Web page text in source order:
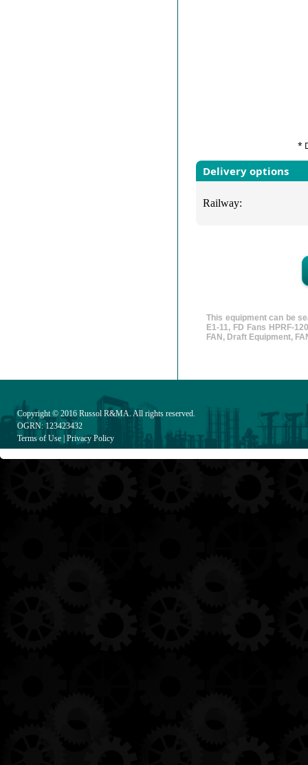
*
Delivery options
Railway:
This equipment can be
E1-11, FD Fans HPRF-
FAN, Draft Equipment,
Copyright © 2016 Russol R&MA. All rights reserved.
OGRN: 123423432
Terms of Use Privacy Policy